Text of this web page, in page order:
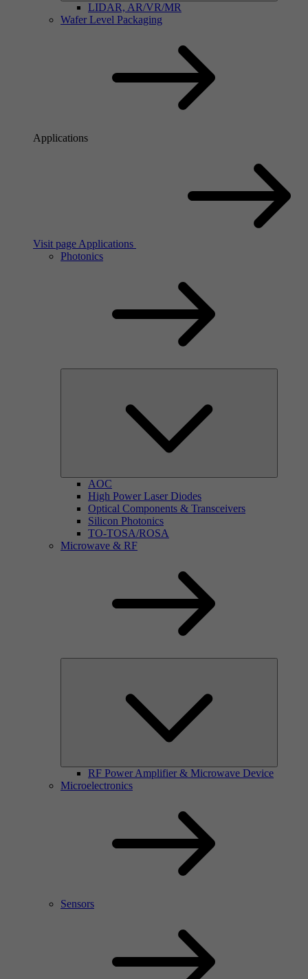
LIDAR, AR/VR/MR
Wafer Level Packaging
Applications
Visit page Applications
Photonics
AOC
High Power Laser Diodes
Optical Components & Transceivers
Silicon Photonics
TO-TOSA/ROSA
Microwave & RF
RF Power Amplifier & Microwave Device
Microelectronics
Sensors